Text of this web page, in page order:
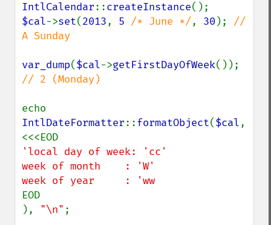
IntlCalendar::createInstance
$cal->set(2013, 5 /* June */, 30 ); //
A Sunday
var_dump($cal->getFirstDayOfWeek
// 2 (Monday)
IntlDateFormatter::formatObject($cal,
'local day of week: 'cc'
week of month    : 'W'
EOD
), "\n" ;